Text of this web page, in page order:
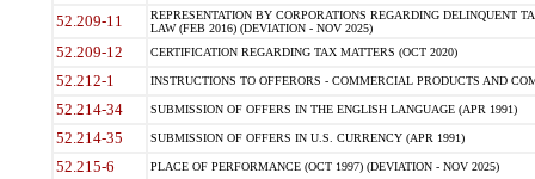
52.209-11
REPRESENTATION BY CORPORATIONS REGARDING DELINQUENT
LAW (FEB 2016) (DEVIATION - NOV 2025)
52.209-12 CERTIFICATION REGARDING TAX MATTERS (OCT 2020)
52.212-1 INSTRUCTIONS TO OFFERORS - COMMERCIAL PRODUCTS AND
52.214-34 SUBMISSION OF OFFERS IN THE ENGLISH LANGUAGE (APR 1991)
52.214-35 SUBMISSION OF OFFERS IN U.S. CURRENCY (APR 1991)
52.215-6 PLACE OF PERFORMANCE (OCT 1997) (DEVIATION - NOV 2025)